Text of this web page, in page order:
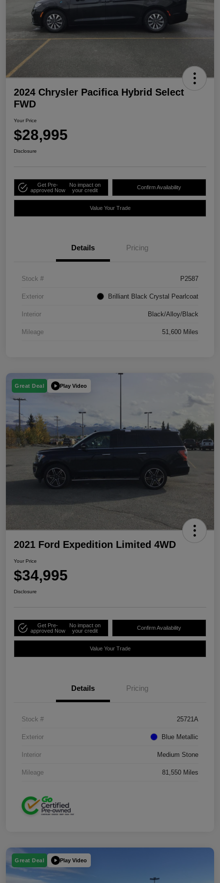
2024 Chrysler Pacifica Hybrid Select
FWD
Your Price
$28,995
Disclosure
Get Pre-
approved Now
No impact on
your credit
Confirm Availability
Value Your Trade
Details Pricing
Stock # P2587
Exterior Brilliant Black Crystal Pearlcoat
Interior Black/Alloy/Black
Mileage 51,600 Miles
Great Deal Play Video
2021 Ford Expedition Limited 4WD
Your Price
$34,995
Disclosure
Get Pre-
approved Now
No impact on
your credit
Confirm Availability
Value Your Trade
Details Pricing
Stock # 25721A
Exterior Blue Metallic
Interior Medium Stone
Mileage 81,550 Miles
Great Deal Play Video